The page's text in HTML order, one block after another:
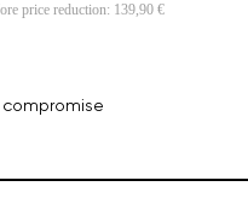
price reduction: 139,90 €